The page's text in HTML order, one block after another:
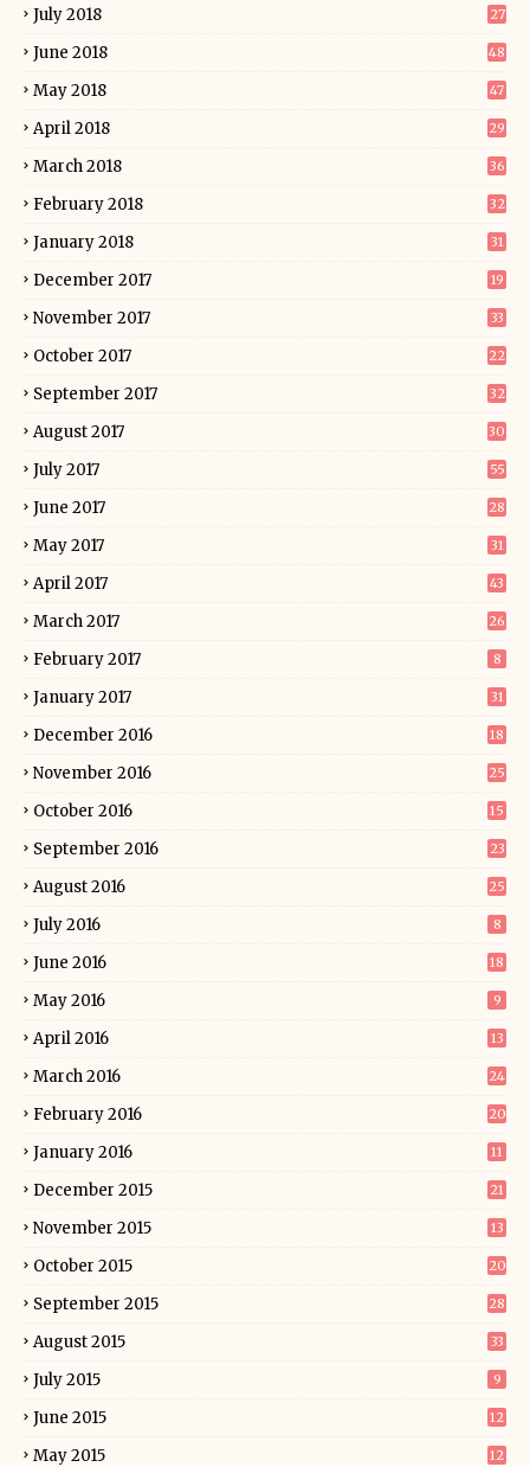
July 2018 27
June 2018 48
May 2018 47
April 2018 29
March 2018 36
February 2018 32
January 2018 31
December 2017 19
November 2017 33
October 2017 22
September 2017 32
August 2017 30
July 2017 55
June 2017 28
May 2017 31
April 2017 43
March 2017 26
February 2017 8
January 2017 31
December 2016 18
November 2016 25
October 2016 15
September 2016 23
August 2016 25
July 2016 8
June 2016 18
May 2016 9
April 2016 13
March 2016 24
February 2016 20
January 2016 11
December 2015 21
November 2015 13
October 2015 20
September 2015 28
August 2015 33
July 2015 9
June 2015 12
May 2015 12